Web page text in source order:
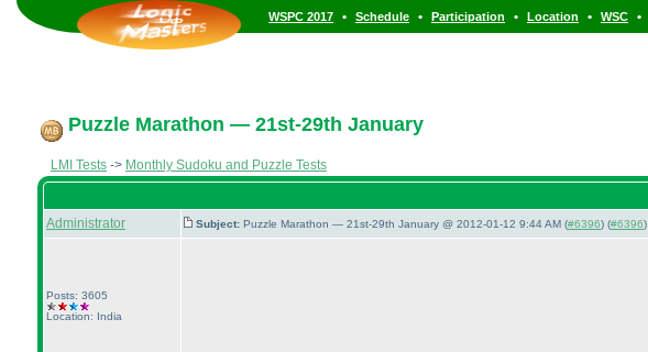
WSPC 2017 • Schedule • Participation • Location • WSC •
Puzzle Marathon — 21st-29th January
LMI Tests -> Monthly Sudoku and Puzzle Tests
Administrator Subject: Puzzle Marathon — 21st-29th January @ 2012-01-12 9:44 AM (#6396) (#6396)
Posts: 3605
Location: India